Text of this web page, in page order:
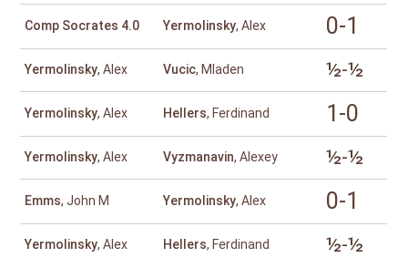
Comp Socrates 4.0 Yermolinsky, Alex 0-1
Yermolinsky, Alex Vucic, Mladen ½-½
Yermolinsky, Alex Hellers, Ferdinand 1-0
Yermolinsky, Alex Vyzmanavin, Alexey ½-½
Emms, John M Yermolinsky, Alex 0-1
Yermolinsky, Alex Hellers, Ferdinand ½-½